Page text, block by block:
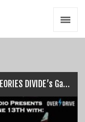
‘Cranium Titanium’ Interview : THEORIES DIVIDE’s Garreth Quinn…